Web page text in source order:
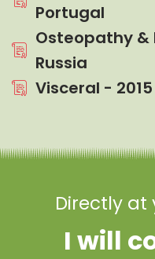
Portugal
Osteopathy &
Russia
Visceral -
Directly
I will